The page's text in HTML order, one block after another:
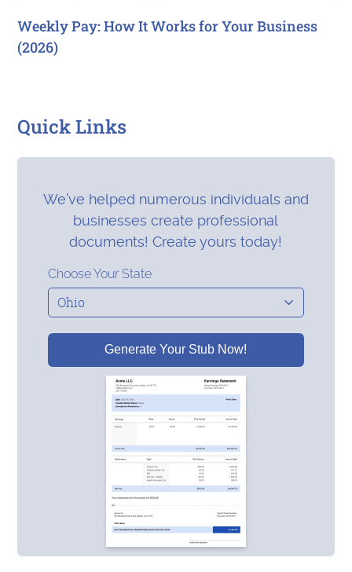
Weekly Pay: How It Works for Your Business
(2026)
Quick Links
We’ve helped numerous individuals and
businesses create professional
documents! Create yours today!
Choose Your State
Generate Your Stub Now!